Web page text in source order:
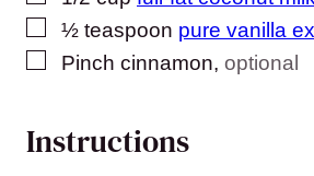
▢
½ teaspoon pure vanilla
▢
Pinch cinnamon, optional
Instructions